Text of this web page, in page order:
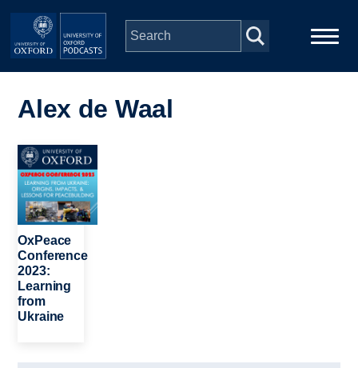
Skip to main content
navigation
People
Depts & Colleges
Open Education
Alex de Waal
Image
OxPeace
Conference
2023:
Learning
from
Ukraine